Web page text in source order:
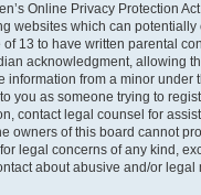
Online Privacy Protection
websites which can
13 to have written parental
acknowledgment, allowing
information from a minor under
you as someone trying to
contact legal counsel for
owners of this board cannot
legal concerns of any kind,
about abusive and/or legal